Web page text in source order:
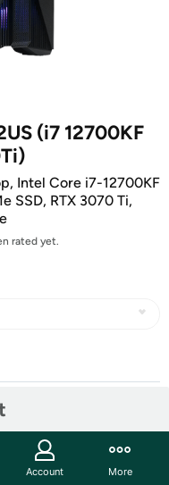
(i7 12700KF
Intel Core i7-12700KF
SSD, RTX 3070 Ti,
rated yet.
Account More